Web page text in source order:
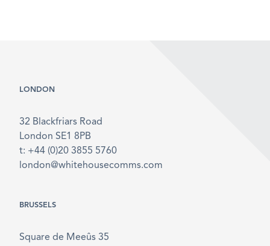
LONDON
32 Blackfriars Road
London SE1 8PB
t: +44 (0)20 3855 5760
london@whitehousecomms.com
BRUSSELS
Square de Meeûs 35